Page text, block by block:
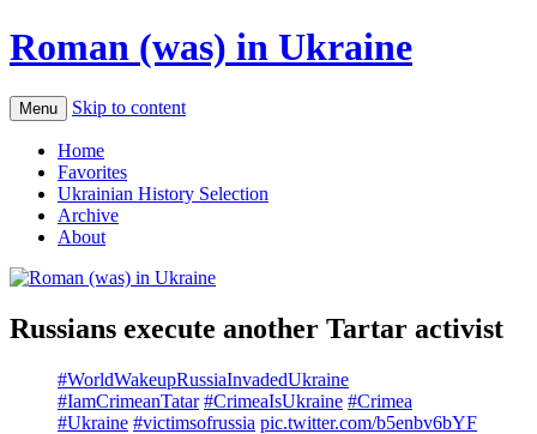
Roman (was) in Ukraine
Menu Skip to content
Home
Favorites
Ukrainian History Selection
Archive
About
Russians execute another Tartar activist
#WorldWakeupRussiaInvadedUkraine
#IamCrimeanTatar #CrimeaIsUkraine #Crimea
#Ukraine #victimsofrussia pic.twitter.com/b5enbv6bYF